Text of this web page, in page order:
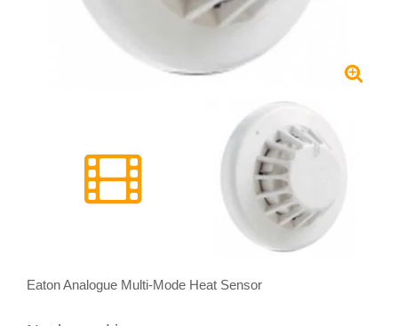
Eaton Analogue Multi-Mode Heat Sensor